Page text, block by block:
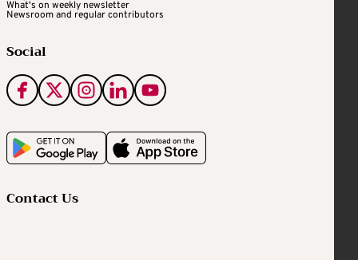
What's on weekly newsletter
Newsroom and regular contributors
Social
Contact Us